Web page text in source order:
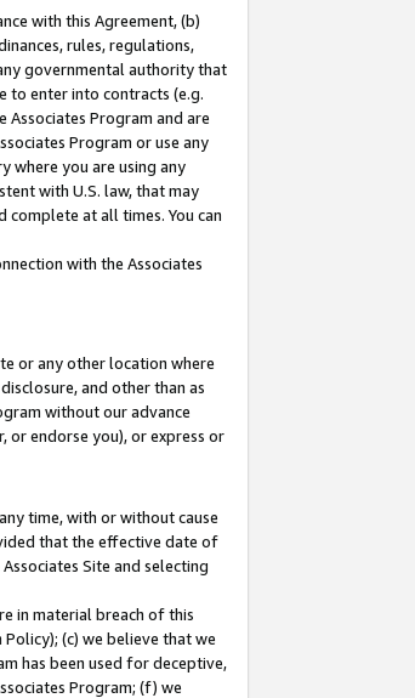
with this Agreement, (b)
rules, regulations,
governmental authority that
to enter into contracts (e.g.
Program and are
Program or use any
where you are using any
with U.S. law, that may
at all times. You can
with the Associates
or any other location where
and other than as
without our advance
or endorse you), or express or
time, with or without cause
that the effective date of
Site and selecting
in material breach of this
(c) we believe that we
has been used for deceptive,
Program; (f) we